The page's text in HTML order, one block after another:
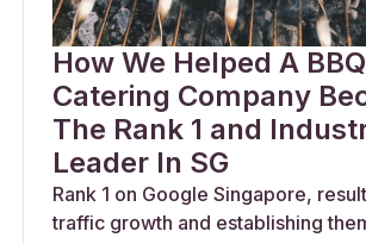
How We Helped A BBQ
Catering Company
The Rank 1 and
Leader In SG
Rank 1 on Google Singapore,
traffic growth and establishing